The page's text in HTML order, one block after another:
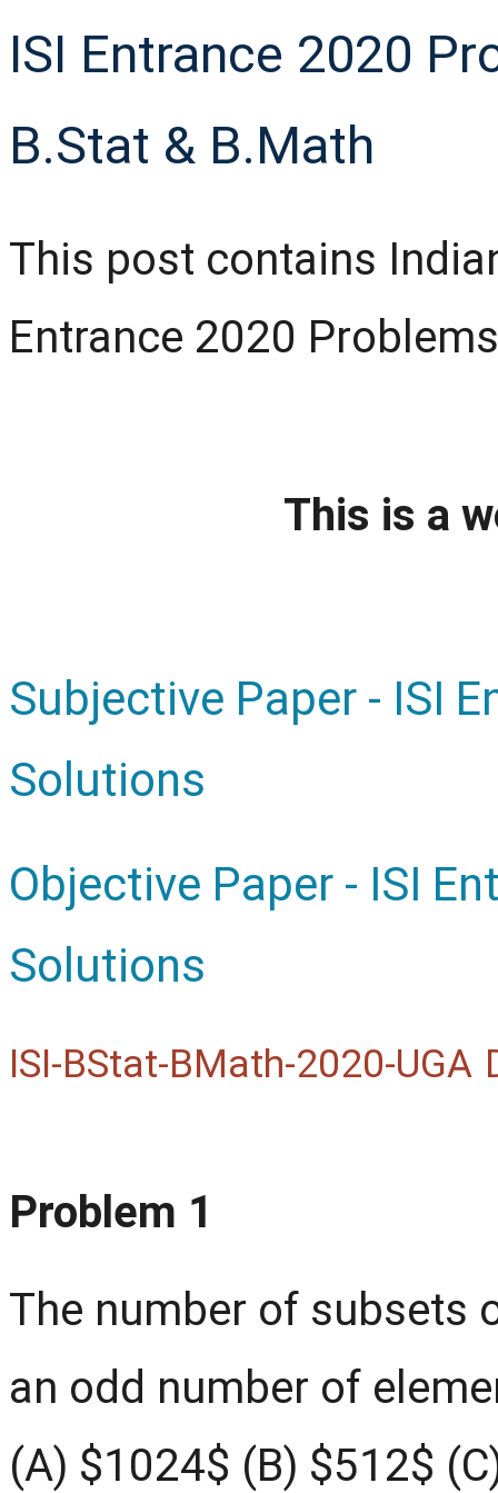
ISI Entrance 2020
B.Stat & B.Math
This post contains
Entrance 2020
This is a
Subjective Paper - ISI
Solutions
Objective Paper - ISI
Solutions
ISI-BStat-BMath-2020-UGA
Problem 1
The number of subsets
an odd number of
(A) $1024$ (B) $512$